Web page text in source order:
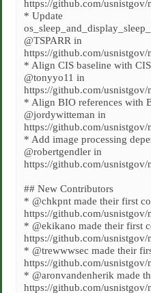
https://github.com/
* Update
@TSPARR in
https://github.com/
* Align CIS baseline with
@tonyyo11 in
https://github.com/
* Align BIO references with
@jordywitteman in
https://github.com/
* Add image processing
@robertgendler in
https://github.com/
## New Contributors
* @chkpnt made their first
https://github.com/
* @ekikano made their first
https://github.com/
* @trewwwsec made their
https://github.com/
* @aronvandenherik made
https://github.com/